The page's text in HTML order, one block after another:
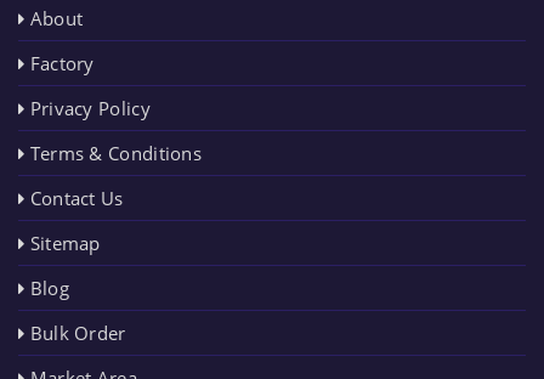
About
Factory
Privacy Policy
Terms & Conditions
Contact Us
Sitemap
Blog
Bulk Order